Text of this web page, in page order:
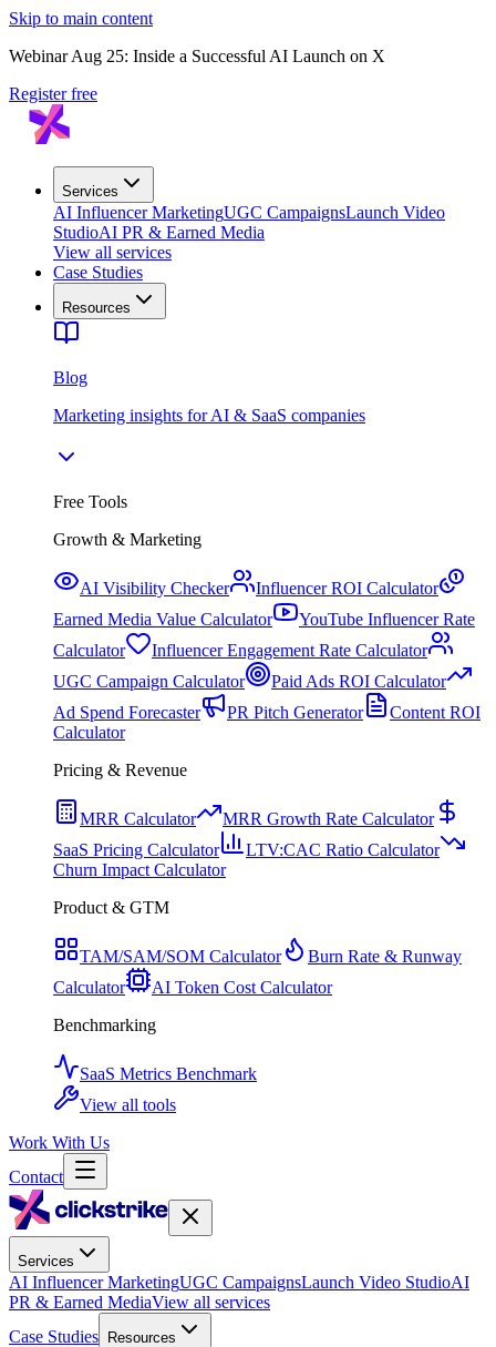
Skip to main content
Webinar Aug 25: Inside a Successful AI Launch on X
Register free
Services
AI Influencer MarketingUGC CampaignsLaunch Video
StudioAI PR & Earned Media
View all services
Case Studies
Resources
Blog
Marketing insights for AI & SaaS companies
Free Tools
Growth & Marketing
AI Visibility Checker
Influencer ROI Calculator
Earned Media Value Calculator
YouTube Influencer Rate
Calculator
Influencer Engagement Rate Calculator
UGC Campaign Calculator
Paid Ads ROI Calculator
Ad Spend Forecaster
PR Pitch Generator
Content ROI
Calculator
Pricing & Revenue
MRR Calculator
MRR Growth Rate Calculator
SaaS Pricing Calculator
LTV:CAC Ratio Calculator
Churn Impact Calculator
Product & GTM
TAM/SAM/SOM Calculator
Burn Rate & Runway
Calculator
AI Token Cost Calculator
Benchmarking
SaaS Metrics Benchmark
View all tools
Work With Us
Contact
Services
AI Influencer MarketingUGC CampaignsLaunch Video StudioAI
PR & Earned MediaView all services
Case Studies
Resources